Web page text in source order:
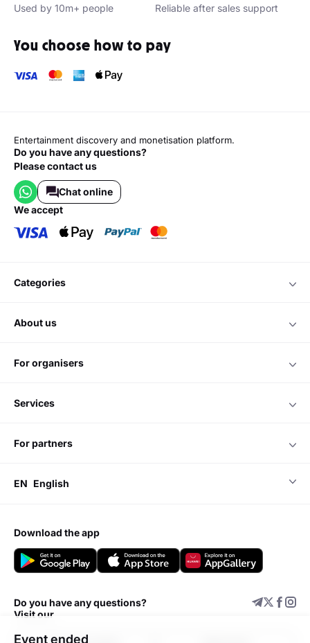
Event ended
Used by 10m+ people
Reliable after sales support
You choose how to pay
Entertainment discovery and monetisation platform.
Do you have any questions?
Please contact us
Chat online
we accept
categories
about us
for organisers
services
for partners
EN English
download the app
Do you have any questions?
Visit our